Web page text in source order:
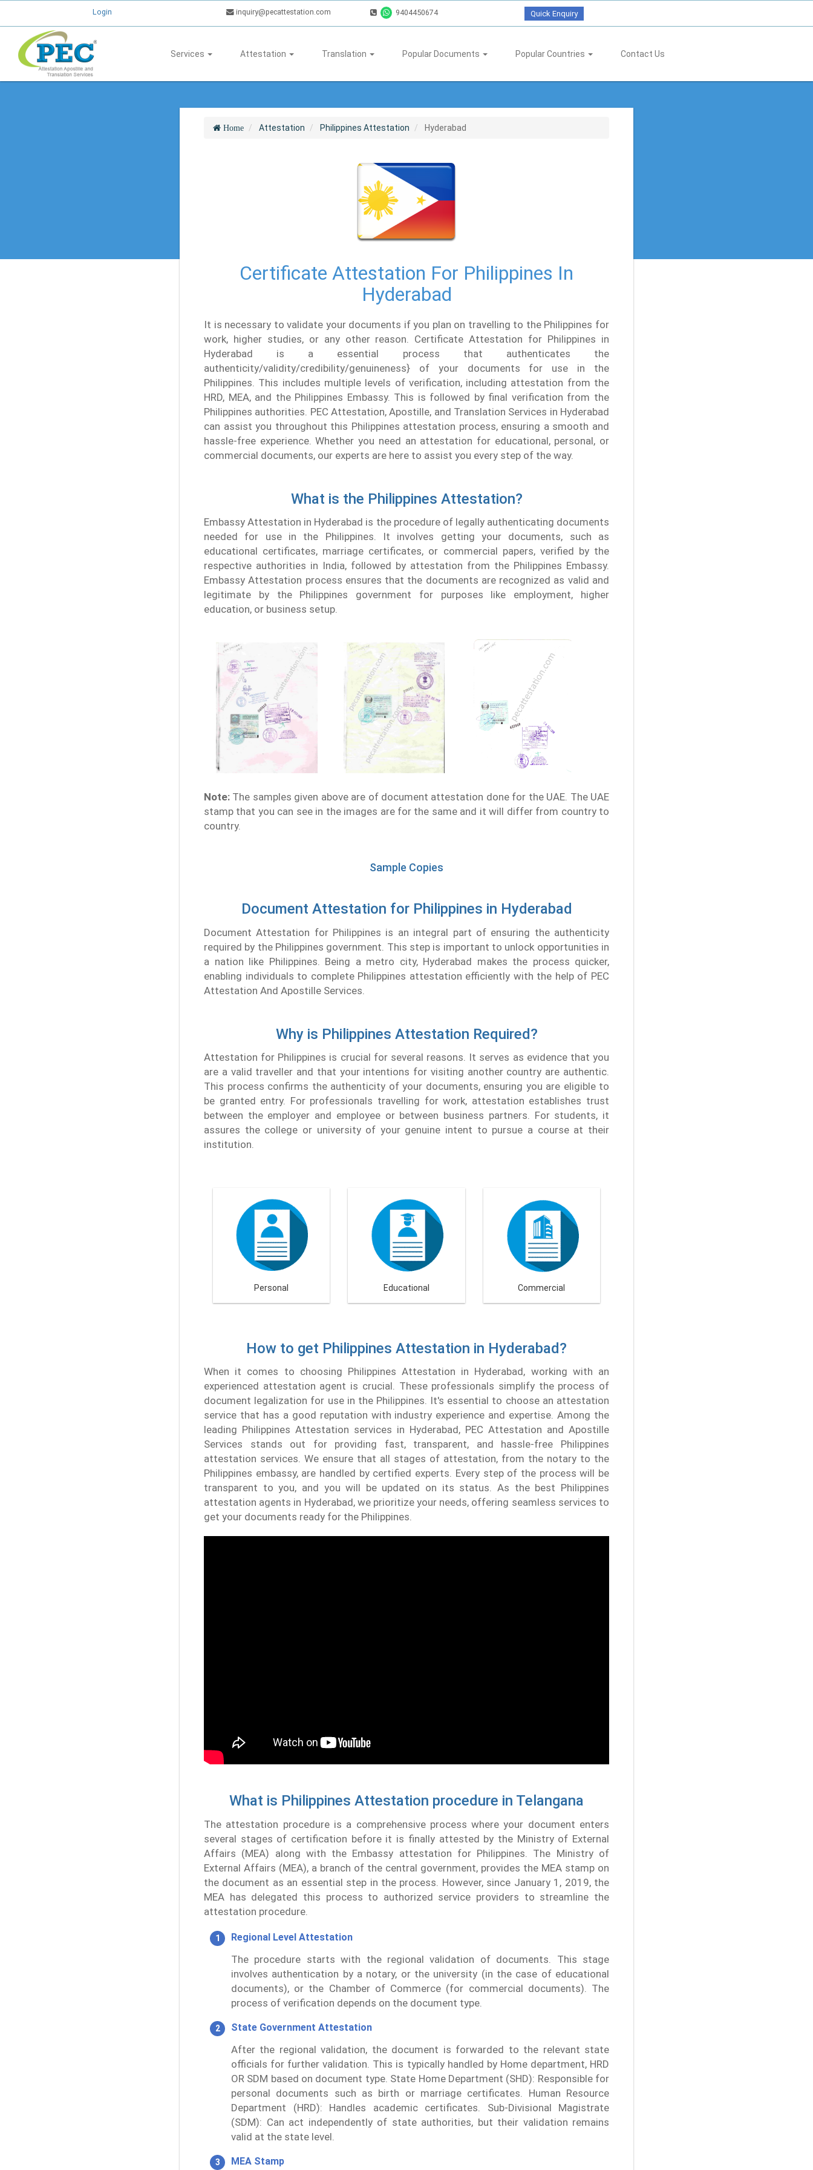
Login inquiry@pecattestation.com 9404450674 Quick Enquiry
Services Attestation Translation Popular Documents Popular Countries Contact Us
Home Attestation Philippines Attestation Hyderabad
Certificate Attestation For Philippines In
Hyderabad
It is necessary to validate your documents if you plan on travelling to the Philippines for
work, higher studies, or any other reason. Certificate Attestation for Philippines in
Hyderabad is a essential process that authenticates the
authenticity/validity/credibility/genuineness} of your documents for use in the
Philippines. This includes multiple levels of verification, including attestation from the
HRD, MEA, and the Philippines Embassy. This is followed by final verification from the
Philippines authorities. PEC Attestation, Apostille, and Translation Services in Hyderabad
can assist you throughout this Philippines attestation process, ensuring a smooth and
hassle-free experience. Whether you need an attestation for educational, personal, or
commercial documents, our experts are here to assist you every step of the way.
What is the Philippines Attestation?
Embassy Attestation in Hyderabad is the procedure of legally authenticating documents
needed for use in the Philippines. It involves getting your documents, such as
educational certificates, marriage certificates, or commercial papers, verified by the
respective authorities in India, followed by attestation from the Philippines Embassy.
Embassy Attestation process ensures that the documents are recognized as valid and
legitimate by the Philippines government for purposes like employment, higher
education, or business setup.
Note: The samples given above are of document attestation done for the UAE. The UAE
stamp that you can see in the images are for the same and it will differ from country to
country.
Sample Copies
Document Attestation for Philippines in Hyderabad
Document Attestation for Philippines is an integral part of ensuring the authenticity
required by the Philippines government. This step is important to unlock opportunities in
a nation like Philippines. Being a metro city, Hyderabad makes the process quicker,
enabling individuals to complete Philippines attestation efficiently with the help of PEC
Attestation And Apostille Services.
Why is Philippines Attestation Required?
Attestation for Philippines is crucial for several reasons. It serves as evidence that you
are a valid traveller and that your intentions for visiting another country are authentic.
This process confirms the authenticity of your documents, ensuring you are eligible to
be granted entry. For professionals travelling for work, attestation establishes trust
between the employer and employee or between business partners. For students, it
assures the college or university of your genuine intent to pursue a course at their
institution.
Personal Educational Commercial
How to get Philippines Attestation in Hyderabad?
When it comes to choosing Philippines Attestation in Hyderabad, working with an
experienced attestation agent is crucial. These professionals simplify the process of
document legalization for use in the Philippines. It's essential to choose an attestation
service that has a good reputation with industry experience and expertise. Among the
leading Philippines Attestation services in Hyderabad, PEC Attestation and Apostille
Services stands out for providing fast, transparent, and hassle-free Philippines
attestation services. We ensure that all stages of attestation, from the notary to the
Philippines embassy, are handled by certified experts. Every step of the process will be
transparent to you, and you will be updated on its status. As the best Philippines
attestation agents in Hyderabad, we prioritize your needs, offering seamless services to
get your documents ready for the Philippines.
What is Philippines Attestation procedure in Telangana
The attestation procedure is a comprehensive process where your document enters
several stages of certification before it is finally attested by the Ministry of External
Affairs (MEA) along with the Embassy attestation for Philippines. The Ministry of
External Affairs (MEA), a branch of the central government, provides the MEA stamp on
the document as an essential step in the process. However, since January 1, 2019, the
MEA has delegated this process to authorized service providers to streamline the
attestation procedure.
Regional Level Attestation
The procedure starts with the regional validation of documents. This stage
involves authentication by a notary, or the university (in the case of educational
documents), or the Chamber of Commerce (for commercial documents). The
process of verification depends on the document type.
State Government Attestation
After the regional validation, the document is forwarded to the relevant state
officials for further validation. This is typically handled by Home department, HRD
OR SDM based on document type. State Home Department (SHD): Responsible for
personal documents such as birth or marriage certificates. Human Resource
Department (HRD): Handles academic certificates. Sub-Divisional Magistrate
(SDM): Can act independently of state authorities, but their validation remains
valid at the state level.
MEA Stamp